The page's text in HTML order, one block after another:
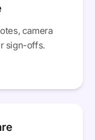
camera
sign-offs.